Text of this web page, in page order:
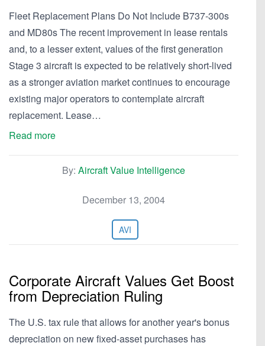
Fleet Replacement Plans Do Not Include B737-300s
and MD80s The recent improvement in lease rentals
and, to a lesser extent, values of the first generation
Stage 3 aircraft is expected to be relatively short-lived
as a stronger aviation market continues to encourage
existing major operators to contemplate aircraft
replacement. Lease…
Read more
By: Aircraft Value Intelligence
December 13, 2004
AVI
Corporate Aircraft Values Get Boost
from Depreciation Ruling
The U.S. tax rule that allows for another year's bonus
depreciation on new fixed-asset purchases has